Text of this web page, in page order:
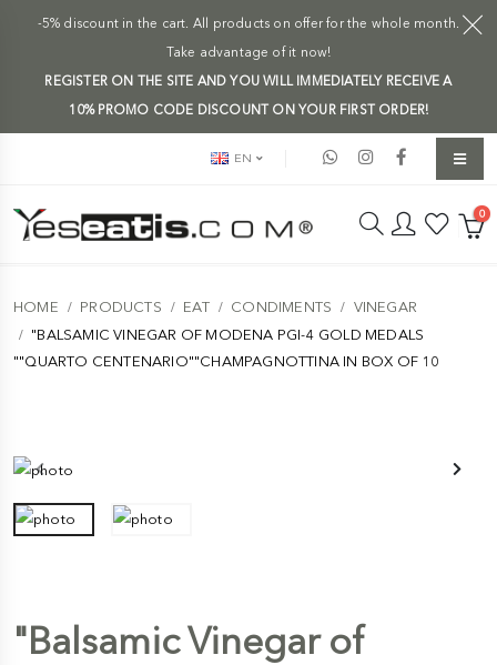
-5% discount in the cart. All products on offer for the whole month.
Take advantage of it now!
REGISTER ON THE SITE AND YOU WILL IMMEDIATELY RECEIVE A
10% PROMO CODE DISCOUNT ON YOUR FIRST ORDER!
EN
0
HOME PRODUCTS EAT CONDIMENTS
VINEGAR
"BALSAMIC VINEGAR OF MODENA PGI-4 GOLD MEDALS
""QUARTO CENTENARIO""CHAMPAGNOTTINA IN BOX OF 10
"Balsamic Vinegar of